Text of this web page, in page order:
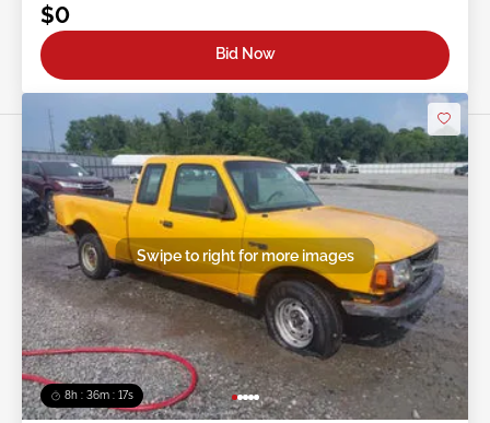
$0
Bid Now
8h : 36m : 15s
Swipe to right for more images